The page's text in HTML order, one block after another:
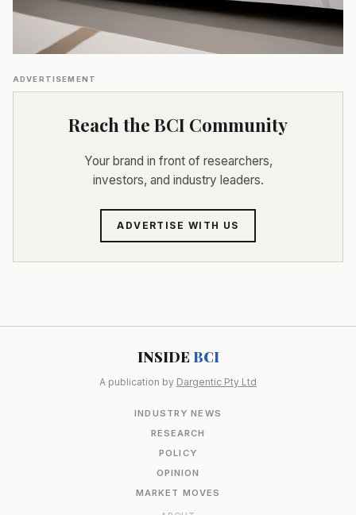
ADVERTISEMENT
Reach the BCI Community
Your brand in front of researchers,
investors, and industry leaders.
ADVERTISE WITH US
INSIDE BCI
A publication by Dargentic Pty Ltd
INDUSTRY NEWS
RESEARCH
POLICY
OPINION
MARKET MOVES